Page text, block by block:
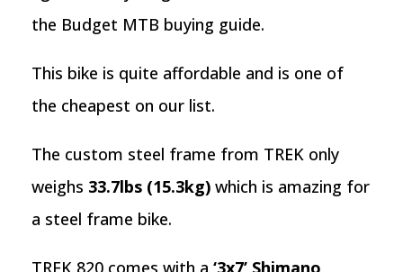
the Budget MTB buying guide.
This bike is quite affordable and is one of
the cheapest on our list.
The custom steel frame from TREK only
weighs 33.7lbs (15.3kg)which is amazing for
a steel frame bike.